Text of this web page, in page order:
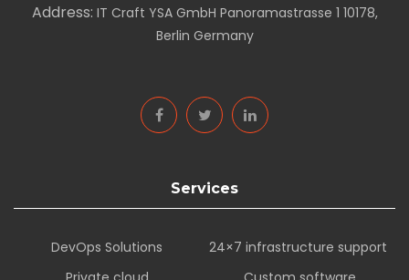
Address: IT Craft YSA GmbH Panoramastrasse 1 10178,
Berlin Germany
Services
DevOps Solutions
24×7 infrastructure support